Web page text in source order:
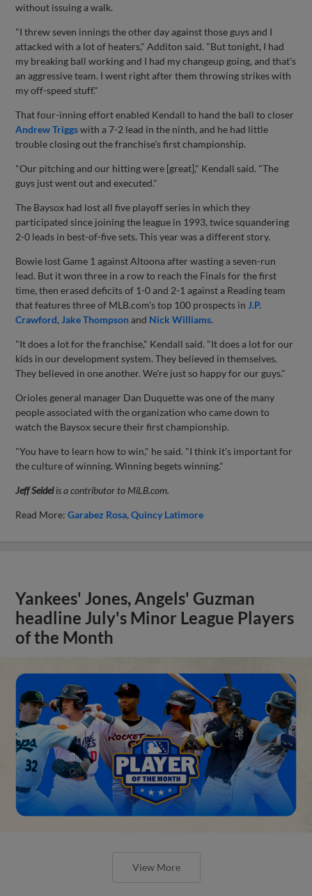
without issuing a walk.
"I threw seven innings the other day against those guys and I
attacked with a lot of heaters," Additon said. "But tonight, I had
my breaking ball working and I had my changeup going, and that's
an aggressive team. I went right after them throwing strikes with
my off-speed stuff."
That four-inning effort enabled Kendall to hand the ball to closer
Andrew Triggswith a 7-2 lead in the ninth, and he had little
trouble closing out the franchise's first championship.
"Our pitching and our hitting were [great]," Kendall said. "The
guys just went out and executed."
The Baysox had lost all five playoff series in which they
participated since joining the league in 1993, twice squandering
2-0 leads in best-of-five sets. This year was a different story.
Bowie lost Game 1 against Altoona after wasting a seven-run
lead. But it won three in a row to reach the Finals for the first
time, then erased deficits of 1-0 and 2-1 against a Reading team
that features three of MLB.com's top 100 prospects in J.P.
Crawford, Jake Thompsonand Nick Williams.
"It does a lot for the franchise," Kendall said. "It does a lot for our
kids in our development system. They believed in themselves.
They believed in one another. We're just so happy for our guys."
Orioles general manager Dan Duquette was one of the many
people associated with the organization who came down to
watch the Baysox secure their first championship.
"You have to learn how to win," he said. "I think it's important for
the culture of winning. Winning begets winning."
Jeff Seidelis a contributor to MiLB.com.
Read More:Garabez Rosa Quincy Latimore
Yankees' Jones, Angels' Guzman
headline July's Minor League Players
of the Month
View More